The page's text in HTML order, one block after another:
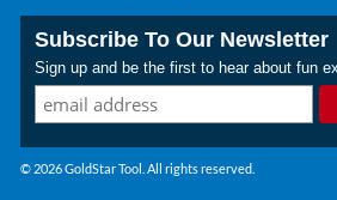
Subscribe To Our Newsletter
Sign up and be the first to hear about fun
© 2026 GoldStar Tool. All rights reserved.